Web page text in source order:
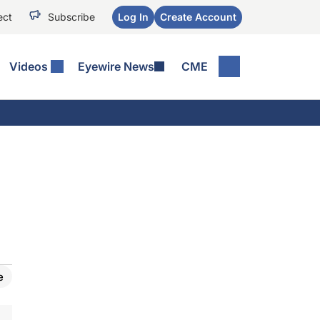
Subscribe Log In Create Account
Videos Eyewire News CME